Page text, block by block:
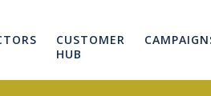
CUSTOMER
HUB